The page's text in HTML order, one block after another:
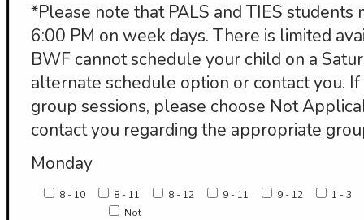
*Please note that PALS and TIES
6:00 PM on week days. There is limited
BWF cannot schedule your child on a
alternate schedule option or contact you.
group sessions, please choose Not
contact you regarding the appropriate
Monday
8 - 10 8 - 11 8 - 12 9 - 11 9 - 12 1 - 3
Not